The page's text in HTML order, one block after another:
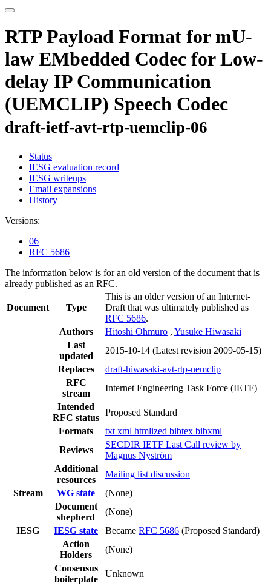
RTP Payload Format for mU-
law EMbedded Codec for Low-
delay IP Communication
(UEMCLIP) Speech Codec
draft-ietf-avt-rtp-uemclip-06
Status
IESG evaluation record
IESG writeups
Email expansions
History
Versions:
06
RFC 5686
The information below is for an old version of the document that is
already published as an RFC.
Document Type
This is an older version of an Internet-
Draft that was ultimately published as
RFC 5686.
Authors
Hitoshi Ohmuro , Yusuke Hiwasaki
Last
updated
2015-10-14 (Latest revision 2009-05-15)
Replaces
draft-hiwasaki-avt-rtp-uemclip
RFC
stream
Internet Engineering Task Force (IETF)
Intended
RFC status
Proposed Standard
Formats
txt xml htmlized bibtex bibxml
Reviews
SECDIR IETF Last Call review by
Magnus Nyström
Additional
resources
Mailing list discussion
Stream
WG state
(None)
Document
shepherd
(None)
IESG
IESG state Became RFC 5686 (Proposed Standard)
Action
Holders
(None)
Consensus
boilerplate
Unknown